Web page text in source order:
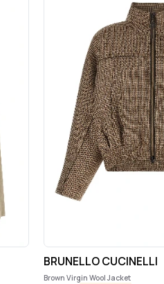
BRUNELLO CUCINELLI
Brown Virgin Wool Jacket